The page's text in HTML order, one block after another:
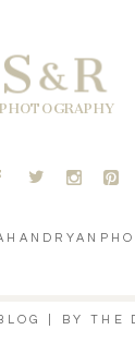
PHOTOGRAPHY
S&R
B C D
BY THE